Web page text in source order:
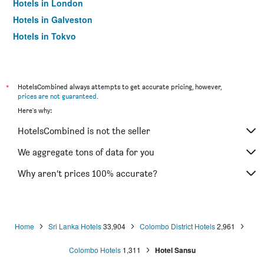
Hotels in London
Hotels in Galveston
Hotels in Tokyo
*
HotelsCombined always attempts to get accurate pricing, however,
prices are not guaranteed.
Here's why:
HotelsCombined is not the seller
We aggregate tons of data for you
Why aren’t prices 100% accurate?
Home Sri Lanka Hotels33,904 Colombo District Hotels2,961
Colombo Hotels 1,311 Hotel Sansu